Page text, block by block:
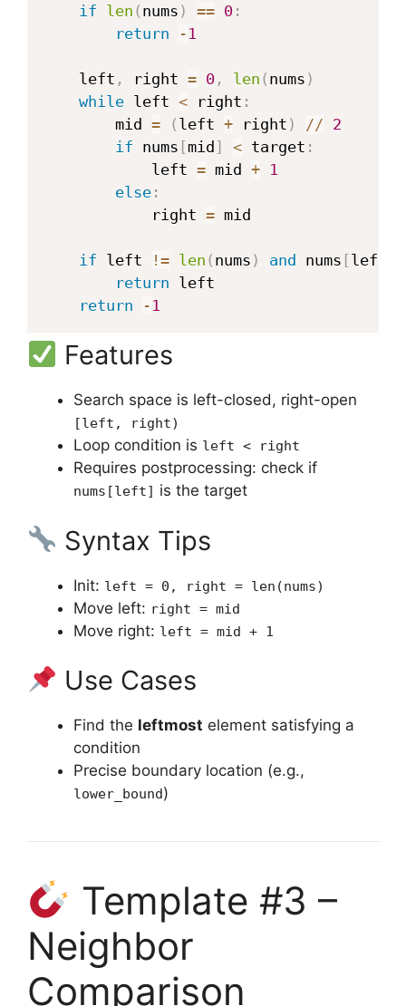
if len ( nums ) == 0 :
return
- 1
    left
, right = 0 , len ( nums )
while left < right :
        mid
= ( left + right ) // 2
if nums [mid ] < target :
            left
= mid + 1
else :
            right
= mid
if left != len ( nums ) and nums [left
return left
return
- 1
Features
Search space is left-closed, right-open
[left, right)
Loop condition is left < right
Requires postprocessing: check if
nums[left] is the target
Syntax Tips
Init: left = 0, right = len(nums)
Move left: right = mid
Move right: left = mid + 1
Use Cases
Find the leftmost element satisfying a
condition
Precise boundary location (e.g.,
lower_bound)
Template #3 –
Neighbor
Comparison